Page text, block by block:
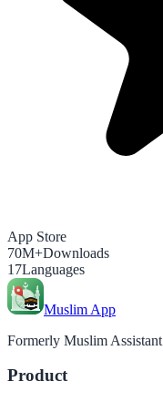
App Store
70M+Downloads
17Languages
Muslim App
Formerly Muslim Assistant
Product